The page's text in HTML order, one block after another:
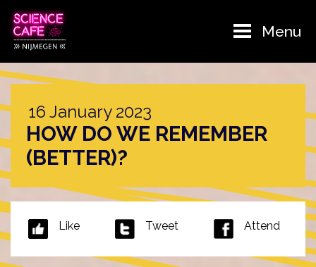
Menu
16 January 2023
HOW DO WE REMEMBER
(BETTER)?
Like Tweet Attend